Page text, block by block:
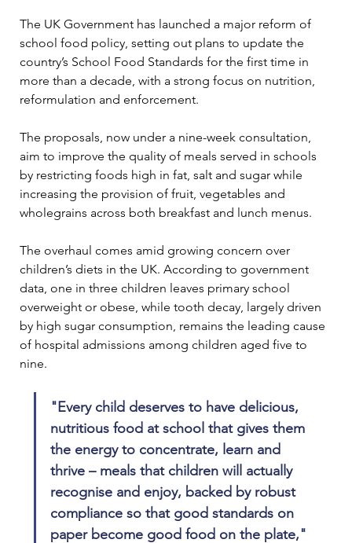
The UK Government has launched a major reform of
school food policy, setting out plans to update the
country’s School Food Standards for the first time in
more than a decade, with a strong focus on nutrition,
reformulation and enforcement.
The proposals, now under a nine-week consultation,
aim to improve the quality of meals served in schools
by restricting foods high in fat, salt and sugar while
increasing the provision of fruit, vegetables and
wholegrains across both breakfast and lunch menus.
The overhaul comes amid growing concern over
children’s diets in the UK. According to government
data, one in three children leaves primary school
overweight or obese, while tooth decay, largely driven
by high sugar consumption, remains the leading cause
of hospital admissions among children aged five to
nine.
"Every child deserves to have delicious,
nutritious food at school that gives them
the energy to concentrate, learn and
thrive – meals that children will actually
recognise and enjoy, backed by robust
compliance so that good standards on
paper become good food on the plate,"